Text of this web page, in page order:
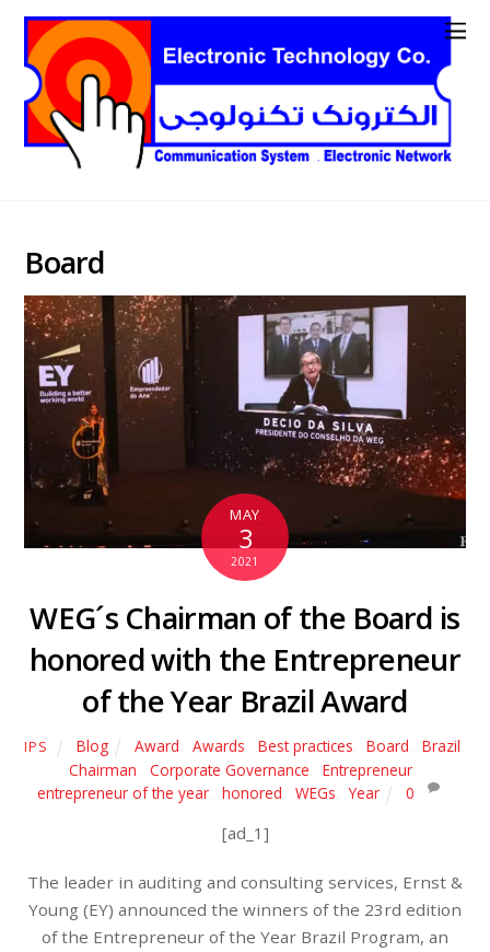
Board
MAY
3
2021
WEG´s Chairman of the Board is
honored with the Entrepreneur
of the Year Brazil Award
IPS Blog Award Awards Best practices Board Brazil
Chairman
Corporate Governance Entrepreneur
entrepreneur of the year, honored WEGs Year 0
[ad_1]
The leader in auditing and consulting services, Ernst &
Young (EY) announced the winners of the 23rd edition
of the Entrepreneur of the Year Brazil Program, an